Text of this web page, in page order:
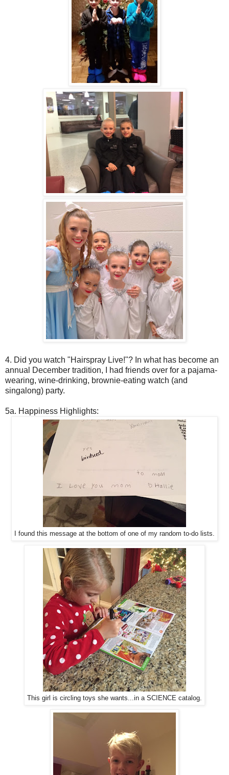
4. Did you watch "Hairspray Live!"? In what has become an
annual December tradition, I had friends over for a pajama-
wearing, wine-drinking, brownie-eating watch (and
singalong) party.
5a. Happiness Highlights:
I found this message at the bottom of one of my random to-do lists.
This girl is circling toys she wants...in a SCIENCE catalog.